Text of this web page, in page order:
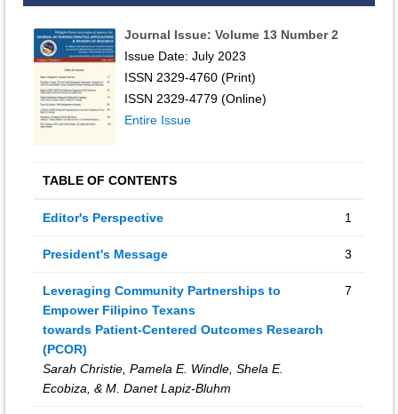
Journal Issue: Volume 13 Number 2
Issue Date: July 2023
ISSN 2329-4760 (Print)
ISSN 2329-4779 (Online)
Entire Issue
TABLE OF CONTENTS
Editor's Perspective 1
President's Message 3
Leveraging Community Partnerships to
Empower Filipino Texans
towards Patient-Centered Outcomes Research
(PCOR)
Sarah Christie, Pamela E. Windle, Shela E.
Ecobiza, & M. Danet Lapiz-Bluhm
7